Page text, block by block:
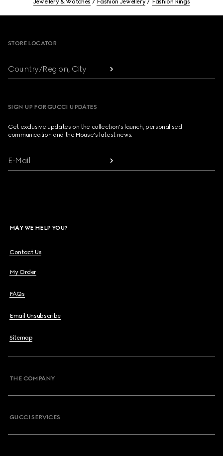
Jewellery & Watches Fashion Jewellery Fashion Rings
STORE LOCATOR
Country/Region, City
SIGN UP FOR GUCCI UPDATES
Get exclusive updates on the collection's launch, personalised
communication and the House's latest news.
E-Mail
MAY WE HELP YOU?
Contact Us
My Order
FAQs
Email Unsubscribe
Sitemap
THE COMPANY
GUCCI SERVICES